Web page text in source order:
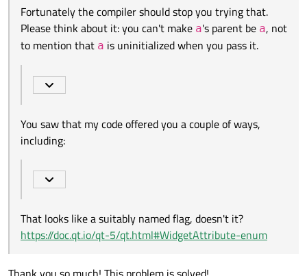
>setAttribute(Qt::WA_DeleteOnClos
e, true); // either this line...
That looks like a suitably named flag, doesn't it?
https://doc.qt.io/qt-5/qt.html#WidgetAttribute-enum
Fortunately the compiler should stop you trying that.
Please think about it: you can't make a's parent be a, not
to mention that a is uninitialized when you pass it.
You saw that my code offered you a couple of ways,
including:
That looks like a suitably named flag, doesn't it?
https://doc.qt.io/qt-5/qt.html#WidgetAttribute-enum